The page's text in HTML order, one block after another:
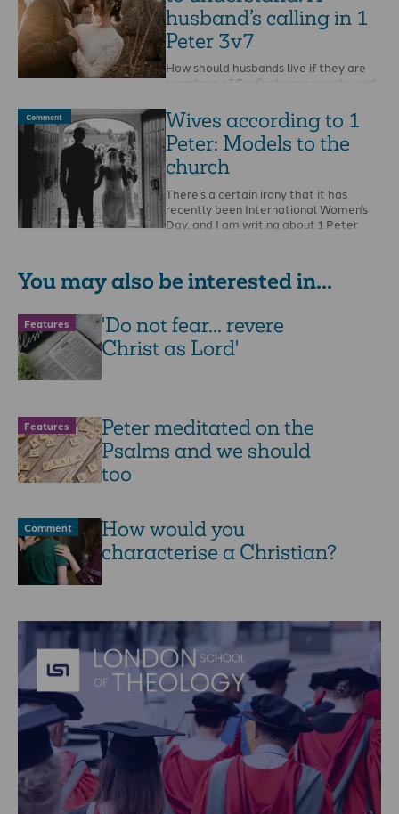
husband’s calling in 1
Peter 3v7
How should husbands live if they are
members of God’s chosen people, and
house? This …
Comment
Wives according to 1
Peter: Models to the
church
There’s a certain irony that it has
recently been International Women’s
Day, and I am writing about 1 Peter
You may also be interested in...
Features
'Do not fear... revere
Christ as Lord'
Features
Peter meditated on the
Psalms and we should
too
Comment
How would you
characterise a Christian?